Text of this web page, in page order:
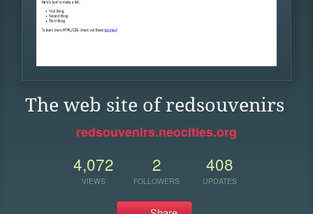
The web site of redsouvenirs
redsouvenirs.neocities.org
4,072
VIEWS
2
FOLLOWERS
408
UPDATES